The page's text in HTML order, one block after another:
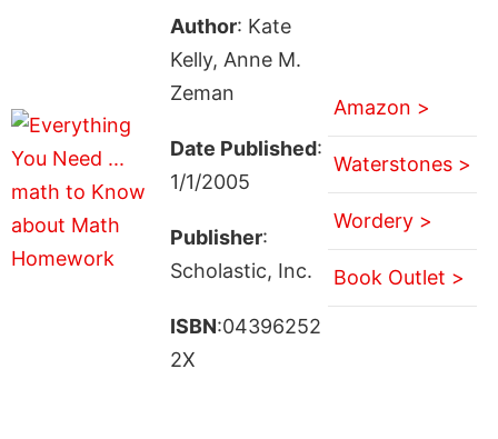
Author: Kate
Kelly, Anne M.
Zeman
Date Published:
1/1/2005
Publisher:
Scholastic, Inc.
ISBN:04396252
2X
Amazon >
Waterstones >
Wordery >
Book Outlet >